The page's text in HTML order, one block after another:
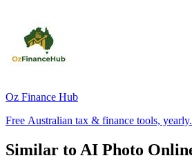
Oz Finance Hub
Free Australian tax & finance tools, yearly.
Similar to AI Photo